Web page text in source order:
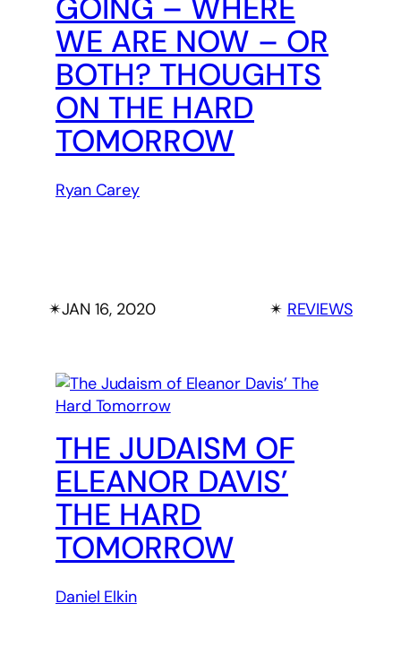
GOING – WHERE
WE ARE NOW – OR
BOTH? THOUGHTS
ON THE HARD
TOMORROW
Ryan Carey
✴︎JAN 16, 2020 ✴︎ REVIEWS
THE JUDAISM OF
ELEANOR DAVIS’
THE HARD
TOMORROW
Daniel Elkin